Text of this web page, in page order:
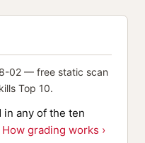
02 — free static scan
Top 10.
any of the ten
How grading works ›